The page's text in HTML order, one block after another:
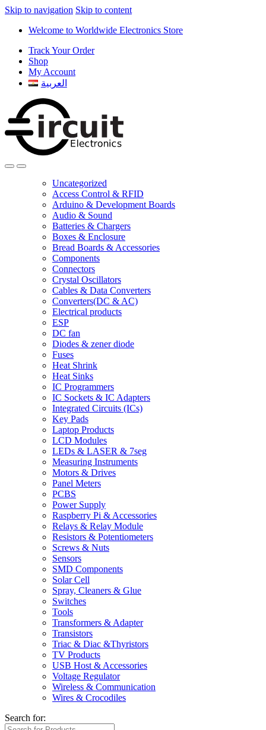
Skip to navigation Skip to content
Welcome to Worldwide Electronics Store
Track Your Order
Shop
My Account
العربية
Uncategorized
Access Control & RFID
Arduino & Development Boards
Audio & Sound
Batteries & Chargers
Boxes & Enclosure
Bread Boards & Accessories
Components
Connectors
Crystal Oscillators
Cables & Data Converters
Converters(DC & AC)
Electrical products
ESP
DC fan
Diodes & zener diode
Fuses
Heat Shrink
Heat Sinks
IC Programmers
IC Sockets & IC Adapters
Integrated Circuits (ICs)
Key Pads
Laptop Products
LCD Modules
LEDs & LASER & 7seg
Measuring Instruments
Motors & Drives
Panel Meters
PCBS
Power Supply
Raspberry Pi & Accessories
Relays & Relay Module
Resistors & Potentiometers
Screws & Nuts
Sensors
SMD Components
Solar Cell
Spray, Cleaners & Glue
Switches
Tools
Transformers & Adapter
Transistors
Triac & Diac &Thyristors
TV Products
USB Host & Accessories
Voltage Regulator
Wireless & Communication
Wires & Crocodiles
Search for: